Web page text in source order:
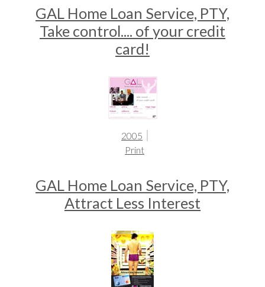
GAL Home Loan Service, PTY,
Take control.... of your credit
card!
2005
Print
GAL Home Loan Service, PTY,
Attract Less Interest